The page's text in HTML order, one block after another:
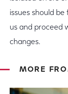
issues should
us and proceed
changes.
MORE